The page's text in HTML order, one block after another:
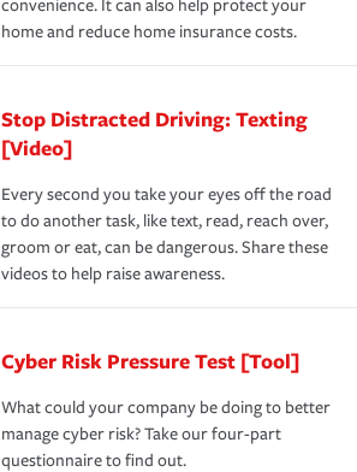
convenience. It can also help protect your
home and reduce home insurance costs.
Stop Distracted Driving: Texting
[Video]
Every second you take your eyes off the road
to do another task, like text, read, reach over,
groom or eat, can be dangerous. Share these
videos to help raise awareness.
Cyber Risk Pressure Test [Tool]
What could your company be doing to better
manage cyber risk? Take our four-part
questionnaire to find out.